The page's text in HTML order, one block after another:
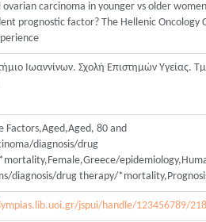
ovarian carcinoma in younger vs older
prognostic factor? The Hellenic Oncology
Ιωαννίνων. Σχολή Επιστημών Υγείας.
Factors,Aged,Aged, 80 and
diagnosis/drug
diagnosis/drug therapy/
jspui/handle/123456789/